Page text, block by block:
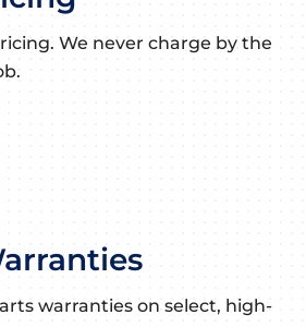
We never charge by the
warranties on select, high-